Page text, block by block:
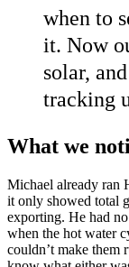
when to
it. Now
solar,
tracking
What we
Michael already ran
it only showed total
exporting. He had
when the hot water
couldn’t make them